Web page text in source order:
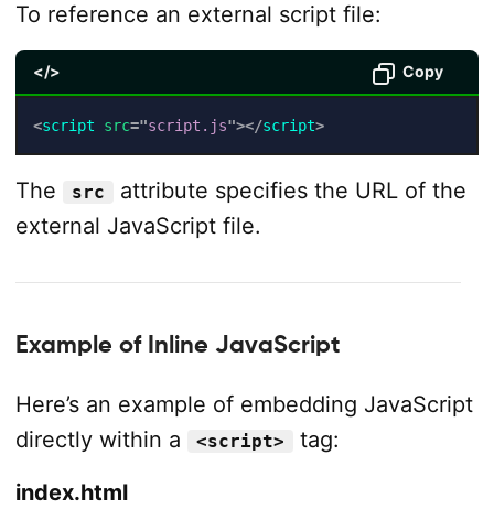
To reference an external script file:
</> Copy
<script src="script.js"></script>
The src
attribute specifies the URL of the
external JavaScript file.
Example of Inline JavaScript
Here’s an example of embedding JavaScript
directly within a
<script>
tag:
index.html